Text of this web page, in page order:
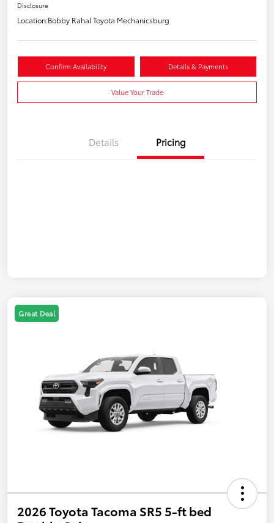
Disclosure
Location:Bobby Rahal Toyota Mechanicsburg
Confirm Availability Details & Payments
Value Your Trade
Details Pricing
Great Deal
2026 Toyota Tacoma SR5 5-ft bed